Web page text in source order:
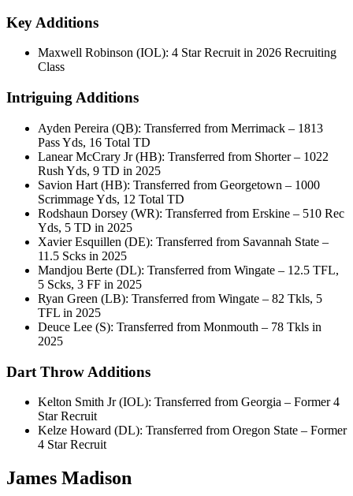
Key Additions
Maxwell Robinson (IOL): 4 Star Recruit in 2026 Recruiting
Class
Intriguing Additions
Ayden Pereira (QB): Transferred from Merrimack – 1813
Pass Yds, 16 Total TD
Lanear McCrary Jr (HB): Transferred from Shorter – 1022
Rush Yds, 9 TD in 2025
Savion Hart (HB): Transferred from Georgetown – 1000
Scrimmage Yds, 12 Total TD
Rodshaun Dorsey (WR): Transferred from Erskine – 510 Rec
Yds, 5 TD in 2025
Xavier Esquillen (DE): Transferred from Savannah State –
11.5 Scks in 2025
Mandjou Berte (DL): Transferred from Wingate – 12.5 TFL,
5 Scks, 3 FF in 2025
Ryan Green (LB): Transferred from Wingate – 82 Tkls, 5
TFL in 2025
Deuce Lee (S): Transferred from Monmouth – 78 Tkls in
2025
Dart Throw Additions
Kelton Smith Jr (IOL): Transferred from Georgia – Former 4
Star Recruit
Kelze Howard (DL): Transferred from Oregon State – Former
4 Star Recruit
James Madison